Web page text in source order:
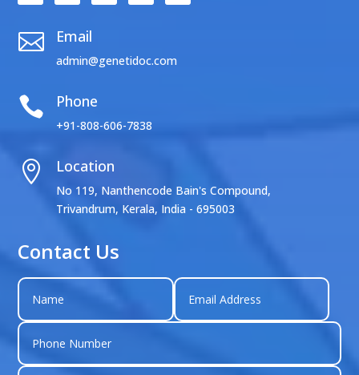
 Email
admin@genetidoc.com
 Phone
+91-808-606-7838
 Location
No 119, Nanthencode Bain's Compound,
Trivandrum, Kerala, India - 695003
Contact Us